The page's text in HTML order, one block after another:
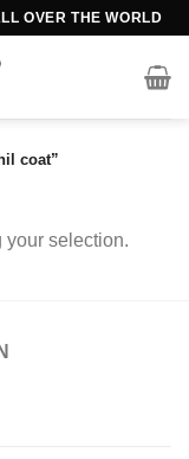
OVER THE WORLD
coat”
your selection.